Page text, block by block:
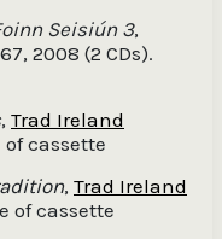
Seisiún 3,
2008 (2 CDs).
, Trad Ireland
of cassette
, Trad Ireland
of cassette